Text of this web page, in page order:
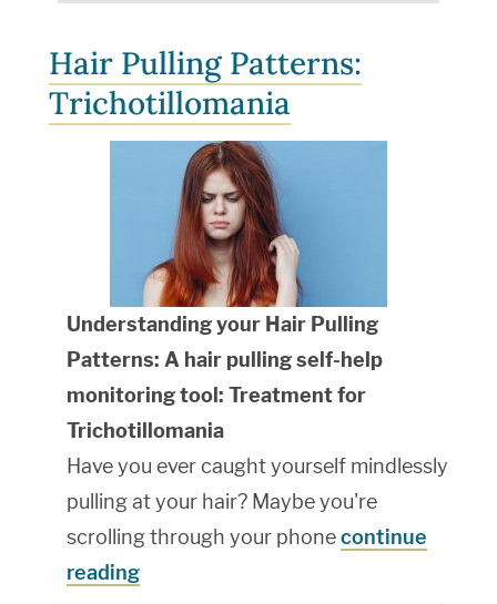
Hair Pulling Patterns:
Trichotillomania
Understanding your Hair Pulling
Patterns: A hair pulling self-help
monitoring tool: Treatment for
Trichotillomania
Have you ever caught yourself mindlessly
pulling at your hair? Maybe you're
scrolling through your phonecontinue
reading